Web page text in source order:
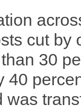
cut by
30
40
was